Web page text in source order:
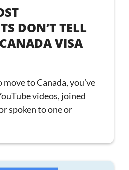
DON’T TELL
VISA
to Canada, you’ve
videos, joined
spoken to one or